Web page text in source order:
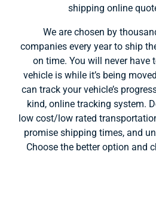
shipping online
We are chosen by
companies every year to ship
on time. You will never have
vehicle is while it’s being
can track your vehicle’s
kind, online tracking system.
low cost/low rated
promise shipping times, and
Choose the better option and